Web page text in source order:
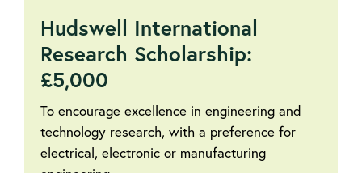
Hudswell International
Research Scholarship:
£5,000
To encourage excellence in engineering and
technology research, with a preference for
electrical, electronic or manufacturing